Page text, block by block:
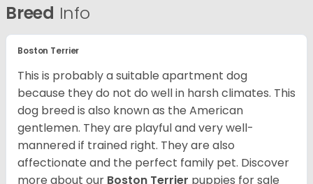
Breed Info
Boston Terrier
This is probably a suitable apartment dog
because they do not do well in harsh climates. This
dog breed is also known as the American
gentlemen. They are playful and very well-
mannered if trained right. They are also
affectionate and the perfect family pet. Discover
more about our Boston Terrier puppies for sale